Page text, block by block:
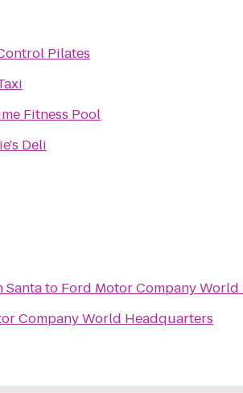
Pilates
Fitness Pool
Deli
Santato Ford Motor Company
Company World Headquarters